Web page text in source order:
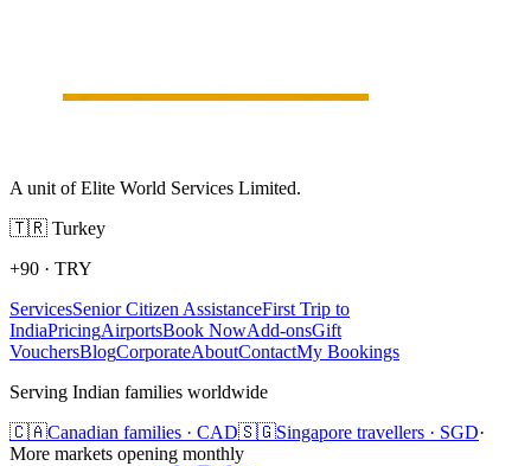
A unit of Elite World Services Limited.
🇹🇷 Turkey
+90 · TRY
ServicesSenior Citizen AssistanceFirst Trip to
IndiaPricingAirportsBook NowAdd-onsGift
VouchersBlogCorporateAboutContactMy Bookings
Serving Indian families worldwide
🇨🇦Canadian families · CAD🇸🇬Singapore travellers · SGD·
More markets opening monthly